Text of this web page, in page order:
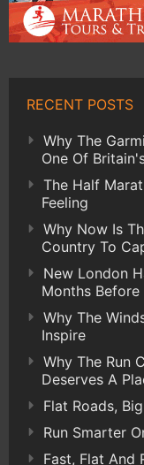
RECENT POSTS
Why The
One Of
The Half
Feeling
Why Now Is
Country To
New London
Months Before
Why The
Inspire
Why The Run
Deserves A
Flat Roads,
Run Smarter
Fast, Flat And